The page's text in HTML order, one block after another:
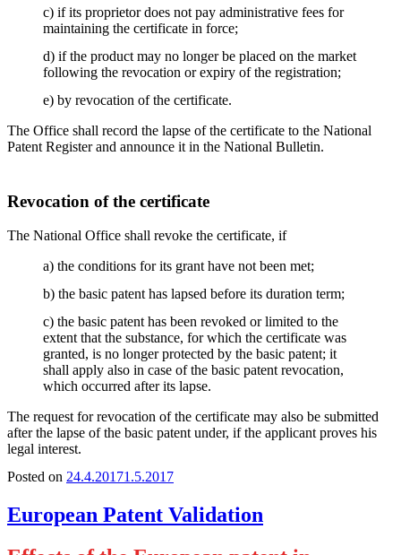
c) if its proprietor does not pay administrative fees for
maintaining the certificate in force;
d) if the product may no longer be placed on the market
following the revocation or expiry of the registration;
e) by revocation of the certificate.
The Office shall record the lapse of the certificate to the National
Patent Register and announce it in the National Bulletin.
Revocation of the certificate
The National Office shall revoke the certificate, if
a) the conditions for its grant have not been met;
b) the basic patent has lapsed before its duration term;
c) the basic patent has been revoked or limited to the
extent that the substance, for which the certificate was
granted, is no longer protected by the basic patent; it
shall apply also in case of the basic patent revocation,
which occurred after its lapse.
The request for revocation of the certificate may also be submitted
after the lapse of the basic patent under, if the applicant proves his
legal interest.
Posted on 24.4.20171.5.2017
European Patent Validation